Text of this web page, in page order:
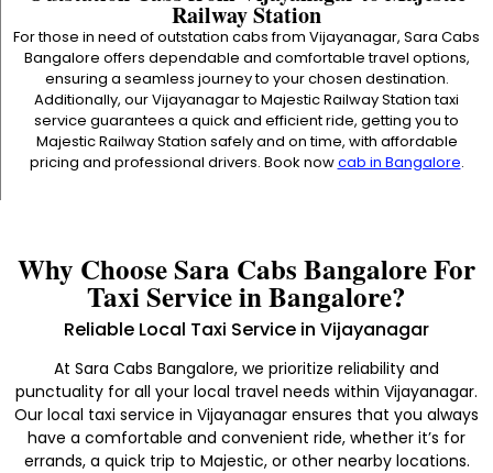
Railway Station
For those in need of outstation cabs from Vijayanagar, Sara Cabs
Bangalore offers dependable and comfortable travel options,
ensuring a seamless journey to your chosen destination.
Additionally, our Vijayanagar to Majestic Railway Station taxi
service guarantees a quick and efficient ride, getting you to
Majestic Railway Station safely and on time, with affordable
pricing and professional drivers. Book nowcab in Bangalore.
Why Choose Sara Cabs Bangalore For
Taxi Service in Bangalore?
Reliable Local Taxi Service in Vijayanagar
At Sara Cabs Bangalore, we prioritize reliability and
punctuality for all your local travel needs within Vijayanagar.
Our local taxi service in Vijayanagar ensures that you always
have a comfortable and convenient ride, whether it’s for
errands, a quick trip to Majestic, or other nearby locations.